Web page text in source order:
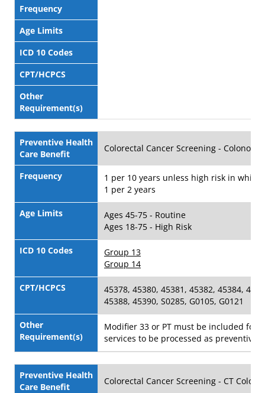
Frequency
Age Limits
ICD 10 Codes
CPT/HCPCS
Other
Requirement(s)
Preventive Health
Care Benefit
Colorectal Cancer Screening -
Frequency
1 per 10 years unless high risk in which
1 per 2 years
Age Limits
Ages 45-75 - Routine
Ages 18-75 - High Risk
ICD 10 Codes
Group 13
Group 14
CPT/HCPCS
45378, 45380, 45381, 45382, 45384,
45388, 45390, S0285, G0105, G0121
Other
Requirement(s)
Modifier 33 or PT must be included for
services to be processed as preventive.
Preventive Health
Care Benefit
Colorectal Cancer Screening - CT